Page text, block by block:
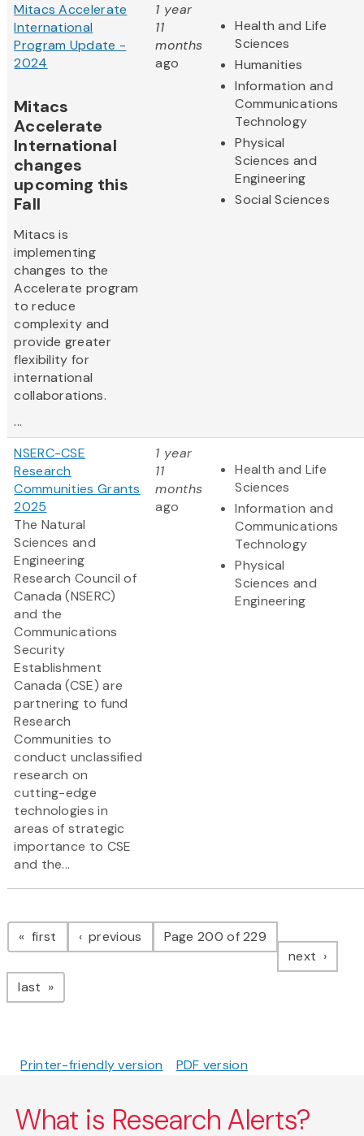
Mitacs Accelerate
International
Program Update -
2024
Mitacs
Accelerate
International
changes
upcoming this
Fall
Mitacs is
implementing
changes to the
Accelerate program
to reduce
complexity and
provide greater
flexibility for
international
collaborations.
...
1 year
11
months
ago
Health and Life
Sciences
Humanities
Information and
Communications
Technology
Physical
Sciences and
Engineering
Social Sciences
NSERC-CSE
Research
Communities Grants
2025
The Natural
Sciences and
Engineering
Research Council of
Canada (NSERC)
and the
Communications
Security
Establishment
Canada (CSE) are
partnering to fund
Research
Communities to
conduct unclassified
research on
cutting-edge
technologies in
areas of strategic
importance to CSE
and the...
1 year
11
months
ago
Health and Life
Sciences
Information and
Communications
Technology
Physical
Sciences and
Engineering
Pagination
first page previous pagePage 200 of 229
next page
last page
Printer-friendly version PDF version
What is Research Alerts?